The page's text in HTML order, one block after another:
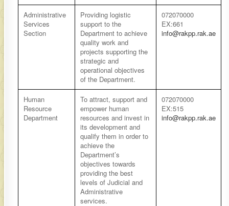
​Administrative
Services
Section
​Providing logistic
support to the
Department to achieve
quality work and
projects supporting the
strategic and
operational objectives
of the Department.
​​072070000
EX:661
info@rakpp.rak.ae
​Human
Resource
Department
​To attract, support and
empower human
resources and invest in
its development and
qualify them in order to
achieve the
Department’s
objectives towards
providing the best
levels of Judicial and
Administrative
services.
​​072070000
EX:515
info@rakpp.rak.ae